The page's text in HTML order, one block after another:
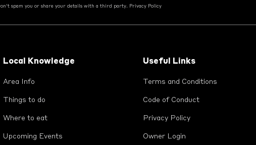
spam you or share your details with a third party. Privacy Policy
Local Knowledge
Area Info
Things to do
Where to eat
Upcoming Events
Useful Links
Terms and Conditions
Code of Conduct
Privacy Policy
Owner Login